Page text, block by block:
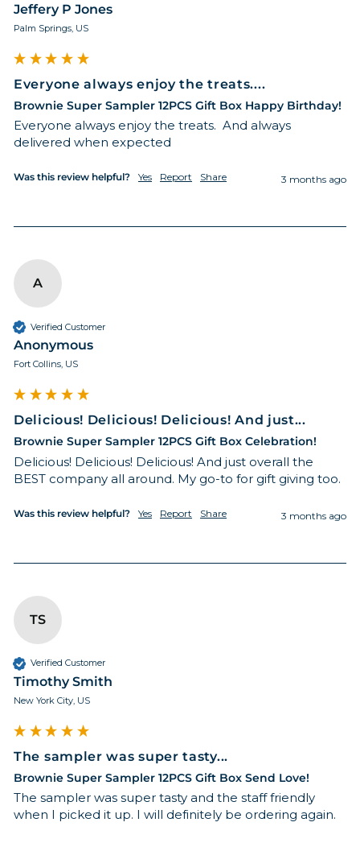
Jeffery P Jones
Palm Springs, US
Everyone always enjoy the treats....
Brownie Super Sampler 12PCS Gift Box Happy Birthday!
Everyone always enjoy the treats.  And always
delivered when expected
Was this review helpful? Yes Report Share 3 months ago
A
Verified Customer
Anonymous
Fort Collins, US
Delicious! Delicious! Delicious! And just...
Brownie Super Sampler 12PCS Gift Box Celebration!
Delicious! Delicious! Delicious! And just overall the
BEST company all around. My go-to for gift giving too.
Was this review helpful? Yes Report Share 3 months ago
TS
Verified Customer
Timothy Smith
New York City, US
The sampler was super tasty...
Brownie Super Sampler 12PCS Gift Box Send Love!
The sampler was super tasty and the staff friendly
when I picked it up. I will definitely be ordering again.